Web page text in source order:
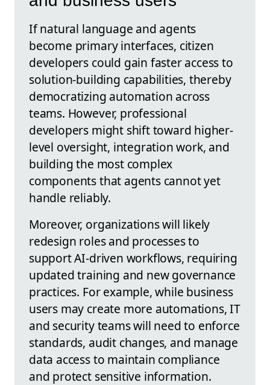
If natural language and agents
become primary interfaces, citizen
developers could gain faster access to
solution-building capabilities, thereby
democratizing automation across
teams. However, professional
developers might shift toward higher-
level oversight, integration work, and
building the most complex
components that agents cannot yet
handle reliably.
Moreover, organizations will likely
redesign roles and processes to
support AI-driven workflows, requiring
updated training and new governance
practices. For example, while business
users may create more automations, IT
and security teams will need to enforce
standards, audit changes, and manage
data access to maintain compliance
and protect sensitive information.